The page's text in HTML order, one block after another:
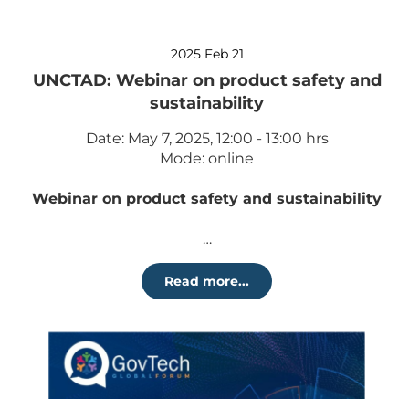
2025 Feb 21
UNCTAD: Webinar on product safety and
sustainability
Date: May 7, 2025, 12:00 - 13:00 hrs
Mode: online
Webinar on product safety and sustainability
…
Read more...